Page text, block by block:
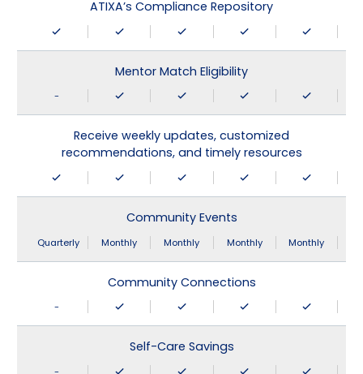
ATIXA’s Compliance Repository
Mentor Match Eligibility
-
Receive weekly updates, customized
recommendations, and timely resources
Community Events
Quarterly Monthly Monthly Monthly Monthly
Community Connections
-
Self-Care Savings
-